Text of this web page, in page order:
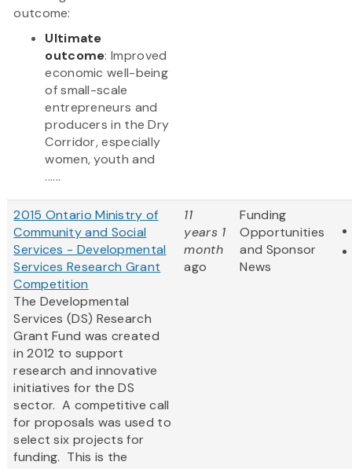
outcome:
Ultimate
outcome: Improved
economic well-being
of small-scale
entrepreneurs and
producers in the Dry
Corridor, especially
women, youth and
......
2015 Ontario Ministry of
Community and Social
Services - Developmental
Services Research Grant
Competition
The Developmental
Services (DS) Research
Grant Fund was created
in 2012 to support
research and innovative
initiatives for the DS
sector. A competitive call
for proposals was used to
select six projects for
funding. This is the
11
years 1
month
ago
Funding
Opportunities
and Sponsor
News